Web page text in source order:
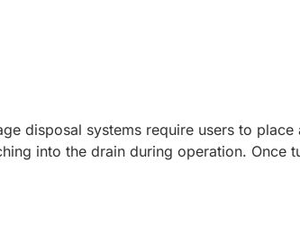
disposal systems require users to
into the drain during operation. Once